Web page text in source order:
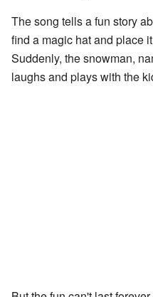
The song tells a fun story
find a magic hat and place
Suddenly, the snowman,
laughs and plays with the